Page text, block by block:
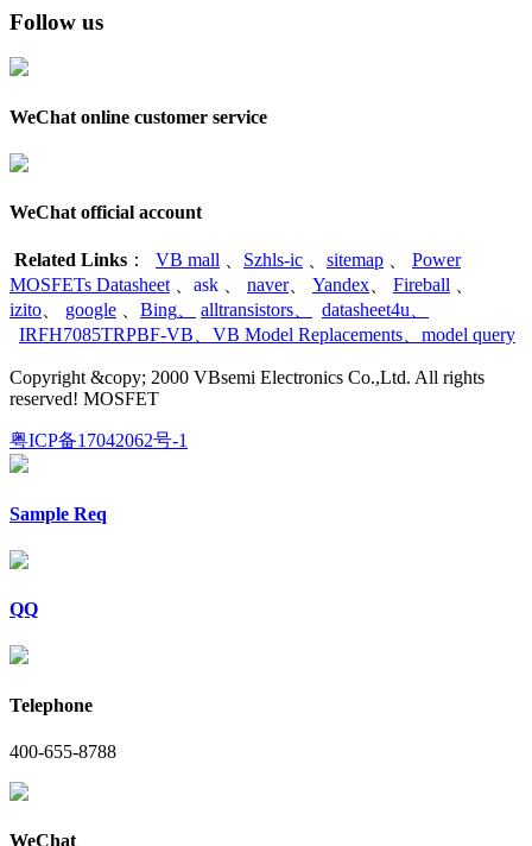
Follow us
WeChat online customer service
WeChat official account
Related Links ： VB mall Szhls-ic sitemap
Power
MOSFETs Datasheet
ask naver、 Yandex Fireball
izito
google Bing alltransistors datasheet4u
IRFH7085TRPBF-VB
VB Model Replacements model query
Copyright &copy; 2000 VBsemi Electronics Co.,Ltd. All rights
reserved! MOSFET
粤ICP备17042062号-1
Sample Req
QQ
Telephone
400-655-8788
WeChat